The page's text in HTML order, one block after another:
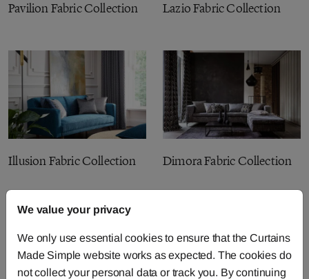
Pavilion Fabric Collection Lazio Fabric Collection
Illusion Fabric Collection Dimora Fabric Collection
We value your privacy
We only use essential cookies to ensure that the Curtains
Made Simple website works as expected. The cookies do
not collect your personal data or track you. By continuing